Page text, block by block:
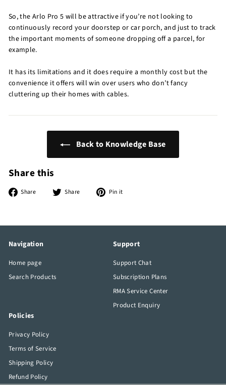
So, the Arlo Pro 5 will be attractive if you’re not looking to
continuously record your doorstep or car porch, and just to track
the important moments of someone dropping off a parcel, for
example.
It has its limitations and it does require a monthly cost but the
convenience it offers will win over users who don’t fancy
cluttering up their homes with cables.
Back to Knowledge Base
Share this
Share
Share Share
Tweet Pin it
Navigation
Home page
Search Products
Support
Support Chat
Subscription Plans
RMA Service Center
Product Enquiry
Policies
Privacy Policy
Terms of Service
Shipping Policy
Refund Policy